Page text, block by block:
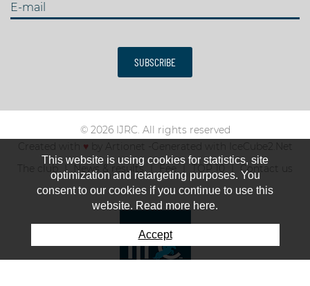
E-mail
SUBSCRIBE
© 2026 IJRC. All rights reserved
♥
Generated with IceCube2.Net
The club
News & results Fee Contact us
This website is using cookies for statistics, site
optimization and retargeting purposes. You
consent to our cookies if you continue to use this
website. Read more here.
Accept